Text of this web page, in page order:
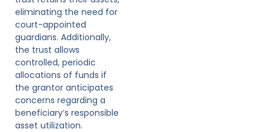
eliminating the need for
court-appointed
guardians. Additionally,
the trust allows
controlled, periodic
allocations of funds if
the grantor anticipates
concerns regarding a
beneficiary’s responsible
asset utilization.